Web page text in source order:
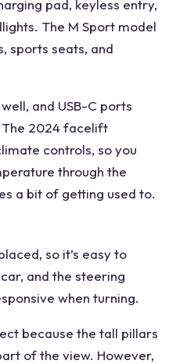
pad, keyless entry,
The M Sport model
sports seats, and
and USB-C ports
The 2024 facelift
controls, so you
through the
a bit of getting used to.
so it’s easy to
and the steering
when turning.
because the tall pillars
of the view. However,